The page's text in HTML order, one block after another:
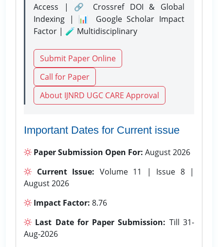
Access | 🔗 Crossref DOI & Global
Indexing | 📊 Google Scholar Impact
Factor | 🧪 Multidisciplinary
Submit Paper Online
Call for Paper
About IJNRD UGC CARE Approval
Important Dates for Current issue
Paper Submission Open For: August 2026
Current Issue: Volume 11 | Issue 8 |
August 2026
Impact Factor: 8.76
Last Date for Paper Submission: Till 31-
Aug-2026